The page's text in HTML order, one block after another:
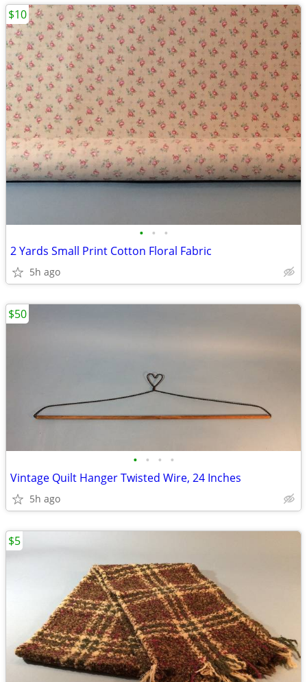
• • •
2 Yards Small Print Cotton Floral Fabric
5h ago
$10
• • • •
Vintage Quilt Hanger Twisted Wire, 24 Inches
5h ago
$50
$5